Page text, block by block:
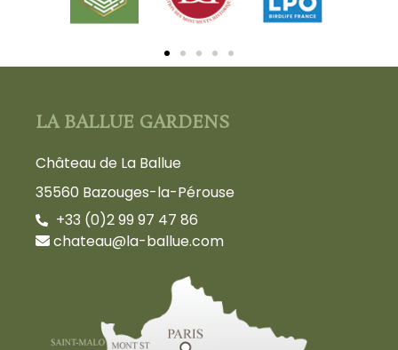
LA BALLUE GARDENS
Château de La Ballue
35560 Bazouges-la-Pérouse
+33 (0)2 99 97 47 86
chateau@la-ballue.com